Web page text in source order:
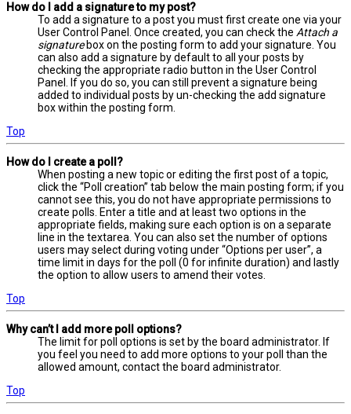
How do I add a signature to my post?
To add a signature to a post you must first create one via your
User Control Panel. Once created, you can check the Attach a
signaturebox on the posting form to add your signature. You
can also add a signature by default to all your posts by
checking the appropriate radio button in the User Control
Panel. If you do so, you can still prevent a signature being
added to individual posts by un-checking the add signature
box within the posting form.
Top
How do I create a poll?
When posting a new topic or editing the first post of a topic,
click the “Poll creation” tab below the main posting form; if you
cannot see this, you do not have appropriate permissions to
create polls. Enter a title and at least two options in the
appropriate fields, making sure each option is on a separate
line in the textarea. You can also set the number of options
users may select during voting under “Options per user”, a
time limit in days for the poll (0 for infinite duration) and lastly
the option to allow users to amend their votes.
Top
Why can’t I add more poll options?
The limit for poll options is set by the board administrator. If
you feel you need to add more options to your poll than the
allowed amount, contact the board administrator.
Top